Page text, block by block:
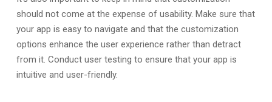
should not come at the expense of usability. Make sure that
your app is easy to navigate and that the customization
options enhance the user experience rather than detract
from it. Conduct user testing to ensure that your app is
intuitive and user-friendly.